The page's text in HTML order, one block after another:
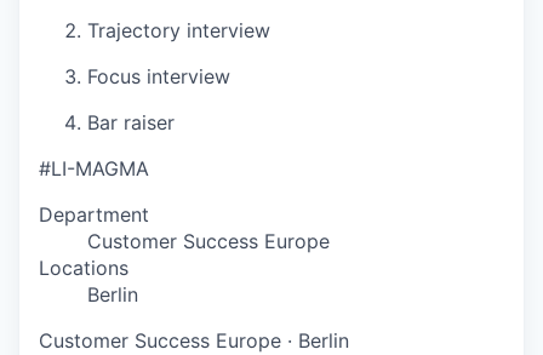
Trajectory interview
Focus interview
Bar raiser
#LI-MAGMA
Department
Customer Success Europe
Locations
Berlin
Customer Success Europe · Berlin